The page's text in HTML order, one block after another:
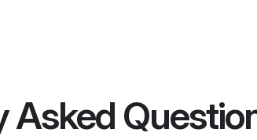
Asked